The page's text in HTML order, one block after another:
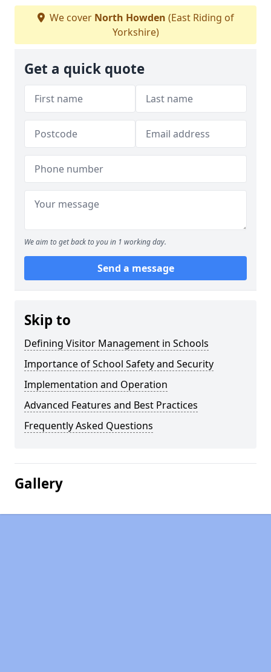
We cover North Howden (East Riding of
Yorkshire)
Get a quick quote
We aim to get back to you in 1 working day.
Send a message
Skip to
Defining Visitor Management in Schools
Importance of School Safety and Security
Implementation and Operation
Advanced Features and Best Practices
Frequently Asked Questions
Gallery